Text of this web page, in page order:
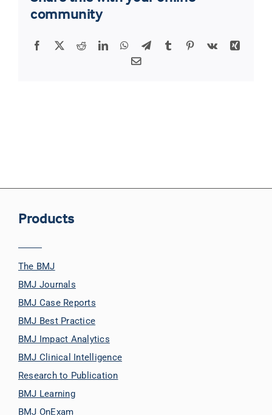
community
Facebook
X RedditLinkedInWhatsApp
TelegramTumblr Pinterest
Vk
Xing
Email
Products
The BMJ
BMJ Journals
BMJ Case Reports
BMJ Best Practice
BMJ Impact Analytics
BMJ Clinical Intelligence
Research to Publication
BMJ Learning
BMJ OnExam